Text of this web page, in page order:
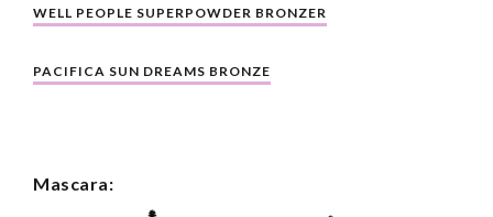
WELL PEOPLE SUPERPOWDER BRONZER
PACIFICA SUN DREAMS BRONZE
Mascara: